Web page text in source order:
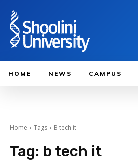
HOME NEWS CAMPUS
Home Tags B tech it
Tag: b tech it